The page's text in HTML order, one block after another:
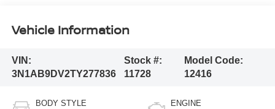
Vehicle Information
VIN:
3N1AB9DV2TY277836
Stock #:
11728
Model Code:
12416
BODY STYLE ENGINE